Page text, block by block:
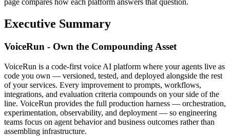
page compares how each platform answers that question.
Executive Summary
VoiceRun - Own the Compounding Asset
VoiceRun is a code-first voice AI platform where your agents live as
code you own — versioned, tested, and deployed alongside the rest
of your services. Every improvement to prompts, workflows,
integrations, and evaluation criteria compounds on your side of the
line. VoiceRun provides the full production harness — orchestration,
experimentation, observability, and deployment — so engineering
teams focus on agent behavior and business outcomes rather than
assembling infrastructure.